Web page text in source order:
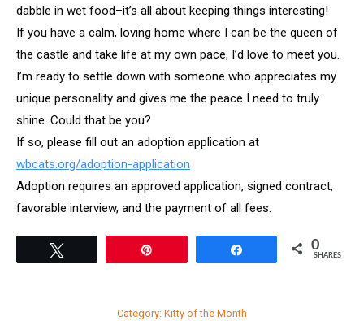
dabble in wet food–it’s all about keeping things interesting!
If you have a calm, loving home where I can be the queen of
the castle and take life at my own pace, I’d love to meet you.
I’m ready to settle down with someone who appreciates my
unique personality and gives me the peace I need to truly
shine. Could that be you?
If so, please fill out an adoption application at
wbcats.org/adoption-application
Adoption requires an approved application, signed contract,
favorable interview, and the payment of all fees.
0
SHARES
Category: Kitty of the Month